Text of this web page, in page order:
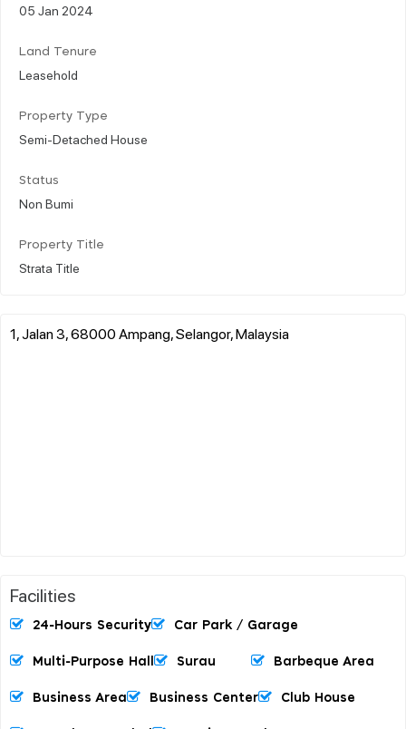
05 Jan 2024
Land Tenure
Leasehold
Property Type
Semi-Detached House
Status
Non Bumi
Property Title
Strata Title
1, Jalan 3, 68000 Ampang, Selangor, Malaysia
Facilities
24-Hours Security Car Park / Garage
Multi-Purpose Hall Surau Barbeque Area
Business Area Business Center Club House